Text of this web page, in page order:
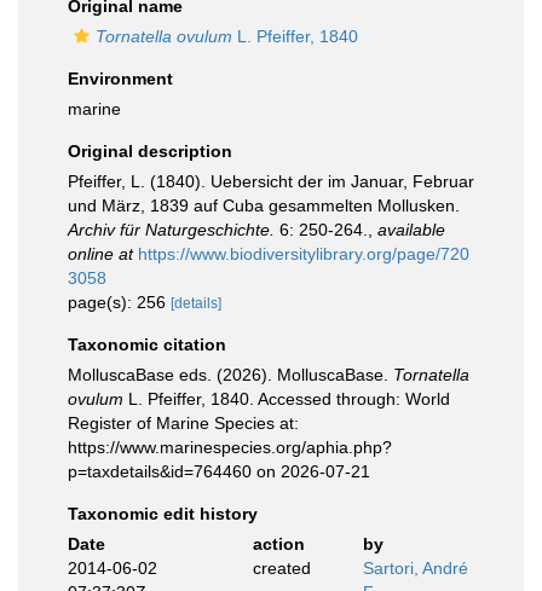
Original name
Tornatella ovulum L. Pfeiffer, 1840
Environment
marine
Original description
Pfeiffer, L. (1840). Uebersicht der im Januar, Februar
und März, 1839 auf Cuba gesammelten Mollusken.
Archiv für Naturgeschichte. 6: 250-264.
available
online at https://www.biodiversitylibrary.org/page/720
3058
page(s): 256 [details]
Taxonomic citation
MolluscaBase eds. (2026). MolluscaBase. Tornatella
ovulum L. Pfeiffer, 1840. Accessed through: World
Register of Marine Species at:
https://www.marinespecies.org/aphia.php?
p=taxdetails&id=764460 on 2026-07-21
Taxonomic edit history
Date
action
by
2014-06-02
created
Sartori, André